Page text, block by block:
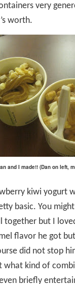
very
worth.
and I made!! (Dan on left,
kiwi yogurt
basic. You
together but I
flavor he got
did not stop
what kind of
briefly